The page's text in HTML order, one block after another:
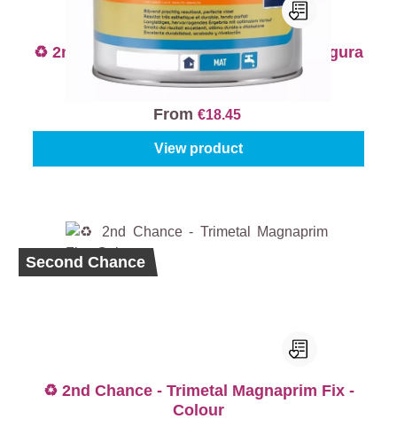
♻️ 2nd Chance - Sikkens Rubbol BL Magura
- Colour
From €18.45
View product
Second Chance
♻️ 2nd Chance - Trimetal Magnaprim Fix -
Colour